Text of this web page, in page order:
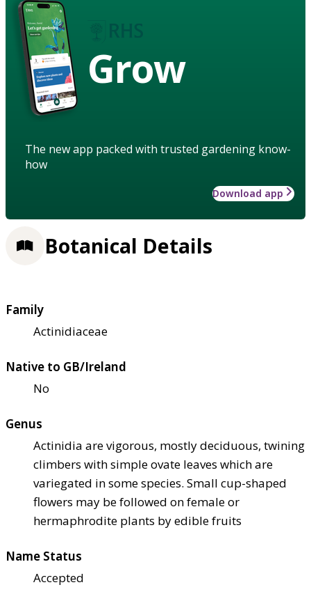
Grow
The new app packed with trusted gardening know-
how
Download app
Botanical Details
Family
Actinidiaceae
Native to GB/Ireland
No
Genus
Actinidia are vigorous, mostly deciduous, twining
climbers with simple ovate leaves which are
variegated in some species. Small cup-shaped
flowers may be followed on female or
hermaphrodite plants by edible fruits
Name Status
Accepted